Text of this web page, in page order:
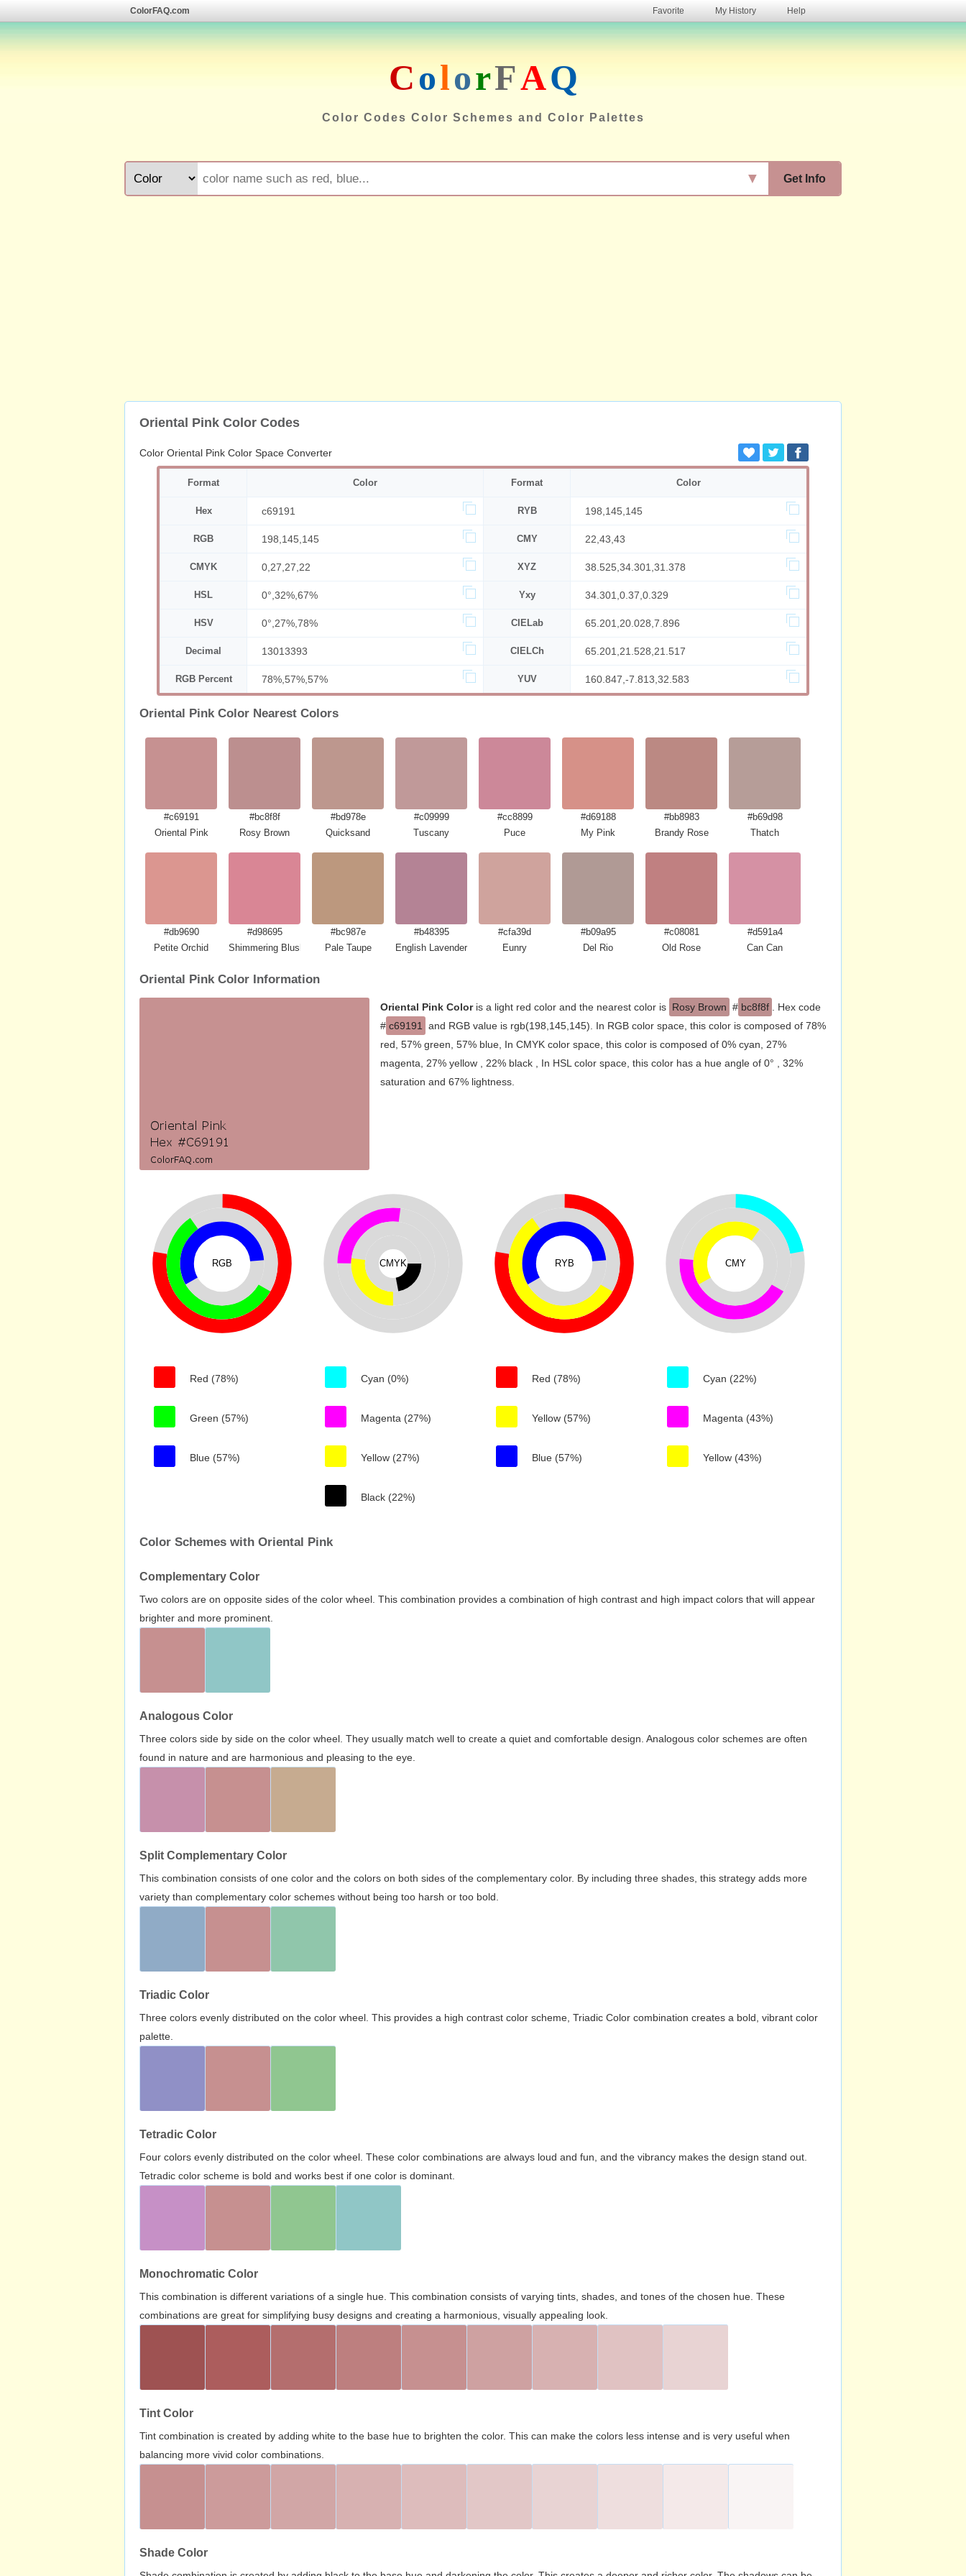
ColorFAQ.com Favorite My History Help
ColorFAQ
Color Codes Color Schemes and Color Palettes
Get Info
▼
Oriental Pink Color Codes
Color Oriental Pink Color Space Converter
Format Color Format Color
Hex c69191 RYB 198,145,145
RGB 198,145,145 CMY 22,43,43
CMYK 0,27,27,22 XYZ 38.525,34.301,31.378
HSL 0°,32%,67% Yxy 34.301,0.37,0.329
HSV 0°,27%,78% CIELab 65.201,20.028,7.896
Decimal 13013393 CIELCh 65.201,21.528,21.517
RGB Percent 78%,57%,57% YUV 160.847,-7.813,32.583
Oriental Pink Color Nearest Colors
#c69191
Oriental Pink
#bc8f8f
Rosy Brown
#bd978e
Quicksand
#c09999
Tuscany
#cc8899
Puce
#d69188
My Pink
#bb8983
Brandy Rose
#b69d98
Thatch
#db9690
Petite Orchid
#d98695
Shimmering Blush
#bc987e
Pale Taupe
#b48395
English Lavender
#cfa39d
Eunry
#b09a95
Del Rio
#c08081
Old Rose
#d591a4
Can Can
Oriental Pink Color Information
Oriental Pink Coloris a light red color and the nearest color is Rosy Brown # bc8f8f
. Hex code
# c69191
and RGB value is rgb(198,145,145). In RGB color space, this color is composed of 78%
red, 57% green, 57% blue, In CMYK color space, this color is composed of 0% cyan, 27%
magenta, 27% yellow , 22% black , In HSL color space, this color has a hue angle of 0° , 32%
saturation and 67% lightness.
RGB
Red (78%)
Green (57%)
Blue (57%)
CMYK
Cyan (0%)
Magenta (27%)
Yellow (27%)
Black (22%)
RYB
Red (78%)
Yellow (57%)
Blue (57%)
CMY
Cyan (22%)
Magenta (43%)
Yellow (43%)
Color Schemes with Oriental Pink
Complementary Color
Two colors are on opposite sides of the color wheel. This combination provides a combination of high contrast and high impact colors that will appear
brighter and more prominent.
Analogous Color
Three colors side by side on the color wheel. They usually match well to create a quiet and comfortable design. Analogous color schemes are often
found in nature and are harmonious and pleasing to the eye.
Split Complementary Color
This combination consists of one color and the colors on both sides of the complementary color. By including three shades, this strategy adds more
variety than complementary color schemes without being too harsh or too bold.
Triadic Color
Three colors evenly distributed on the color wheel. This provides a high contrast color scheme, Triadic Color combination creates a bold, vibrant color
palette.
Tetradic Color
Four colors evenly distributed on the color wheel. These color combinations are always loud and fun, and the vibrancy makes the design stand out.
Tetradic color scheme is bold and works best if one color is dominant.
Monochromatic Color
This combination is different variations of a single hue. This combination consists of varying tints, shades, and tones of the chosen hue. These
combinations are great for simplifying busy designs and creating a harmonious, visually appealing look.
Tint Color
Tint combination is created by adding white to the base hue to brighten the color. This can make the colors less intense and is very useful when
balancing more vivid color combinations.
Shade Color